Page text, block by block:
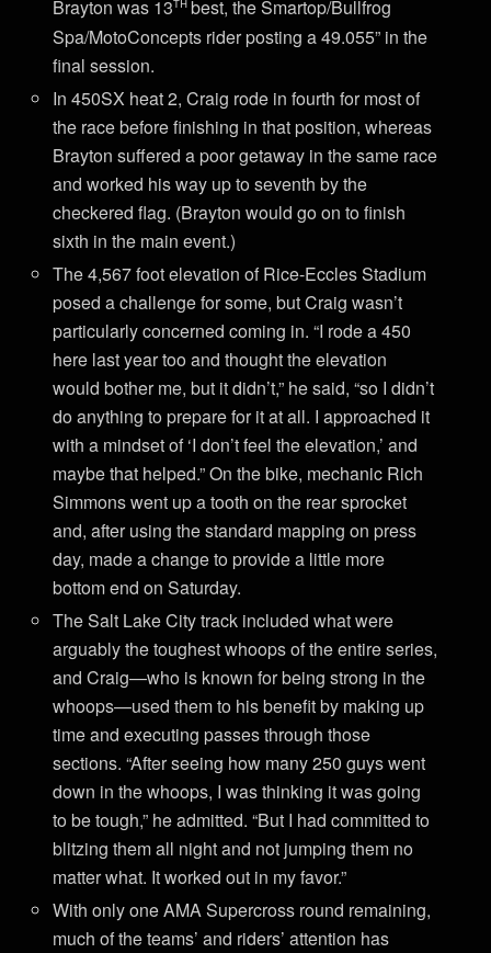
Brayton was 13
best, the Smartop/Bullfrog
Spa/MotoConcepts rider posting a 49.055” in the
final session.
In 450SX heat 2, Craig rode in fourth for most of
the race before finishing in that position, whereas
Brayton suffered a poor getaway in the same race
and worked his way up to seventh by the
checkered flag. (Brayton would go on to finish
sixth in the main event.)
The 4,567 foot elevation of Rice-Eccles Stadium
posed a challenge for some, but Craig wasn’t
particularly concerned coming in. “I rode a 450
here last year too and thought the elevation
would bother me, but it didn’t,” he said, “so I didn’t
do anything to prepare for it at all. I approached it
with a mindset of ‘I don’t feel the elevation,’ and
maybe that helped.” On the bike, mechanic Rich
Simmons went up a tooth on the rear sprocket
and, after using the standard mapping on press
day, made a change to provide a little more
bottom end on Saturday.
The Salt Lake City track included what were
arguably the toughest whoops of the entire series,
and Craig—who is known for being strong in the
whoops—used them to his benefit by making up
time and executing passes through those
sections. “After seeing how many 250 guys went
down in the whoops, I was thinking it was going
to be tough,” he admitted. “But I had committed to
blitzing them all night and not jumping them no
matter what. It worked out in my favor.”
With only one AMA Supercross round remaining,
much of the teams’ and riders’ attention has